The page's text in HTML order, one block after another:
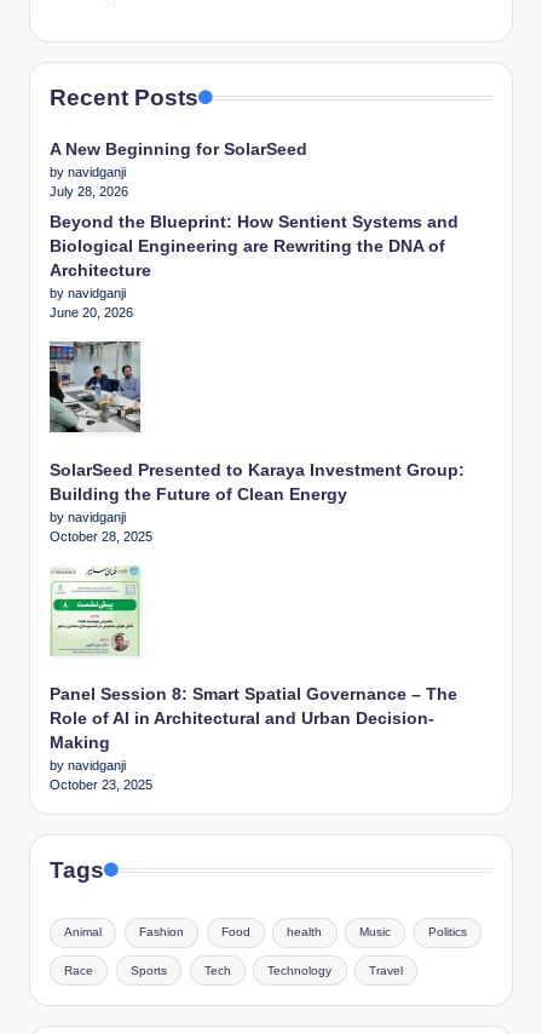
Recent Posts
A New Beginning for SolarSeed
by navidganji
July 28, 2026
Beyond the Blueprint: How Sentient Systems and
Biological Engineering are Rewriting the DNA of
Architecture
by navidganji
June 20, 2026
SolarSeed Presented to Karaya Investment Group:
Building the Future of Clean Energy
by navidganji
October 28, 2025
Panel Session 8: Smart Spatial Governance – The
Role of AI in Architectural and Urban Decision-
Making
by navidganji
October 23, 2025
Tags
Animal Fashion Food health Music Politics
Race Sports Tech Technology Travel